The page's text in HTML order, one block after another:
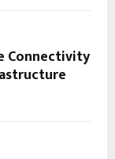
Connectivity